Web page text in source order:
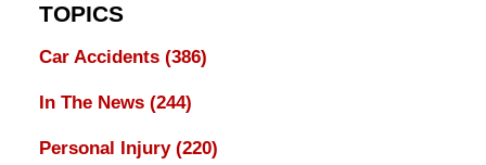
TOPICS
Car Accidents (386)
In The News (244)
Personal Injury (220)